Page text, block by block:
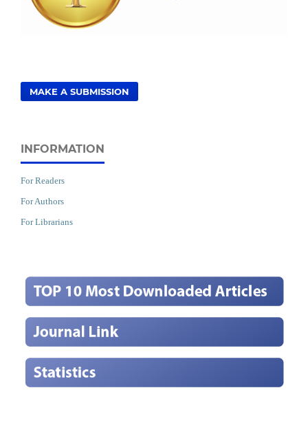
MAKE A SUBMISSION
INFORMATION
For Readers
For Authors
For Librarians